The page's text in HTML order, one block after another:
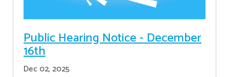
Public Hearing Notice - December
16th
Dec 02, 2025